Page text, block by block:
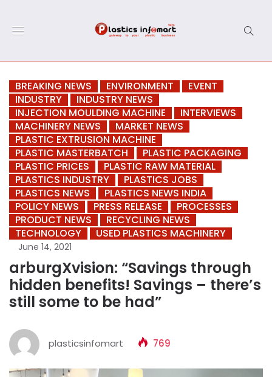
BREAKING NEWS ENVIRONMENT
EVENT
INDUSTRY
INDUSTRY NEWS
INJECTION MOULDING MACHINE
INTERVIEWS
MACHINERY NEWS
MARKET NEWS
PLASTIC EXTRUSION MACHINE
PLASTIC MASTERBATCH
PLASTIC PACKAGING
PLASTIC PRICES
PLASTIC RAW MATERIAL
PLASTICS INDUSTRY
PLASTICS JOBS
PLASTICS NEWS
PLASTICS NEWS INDIA
POLICY NEWS
PRESS RELEASE
PROCESSES
PRODUCT NEWS
RECYCLING NEWS
TECHNOLOGY
USED PLASTICS MACHINERY
June 14, 2021
arburgXvision: “Savings through
hidden benefits! Savings – there’s
still some to be had”
plasticsinfomart 769